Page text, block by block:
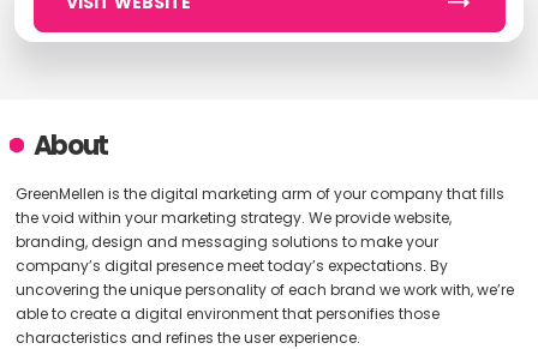
About
GreenMellen is the digital marketing arm of your company that fills
the void within your marketing strategy. We provide website,
branding, design and messaging solutions to make your
company’s digital presence meet today’s expectations. By
uncovering the unique personality of each brand we work with, we’re
able to create a digital environment that personifies those
characteristics and refines the user experience.